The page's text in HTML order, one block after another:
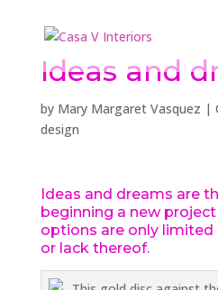
Ideas and
by Mary Margaret Vasquez |
design
Ideas and dreams are
beginning a new
options are only limited
or lack thereof.